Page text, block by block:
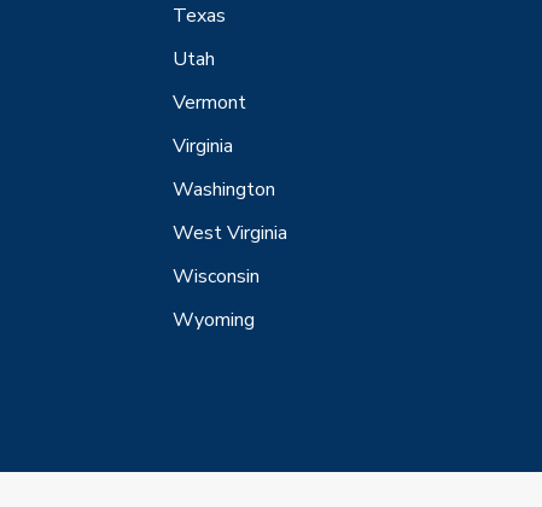
Texas
Utah
Vermont
Virginia
Washington
West Virginia
Wisconsin
Wyoming